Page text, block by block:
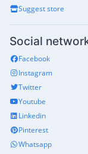
Suggest store
Social
Facebook
Instagram
Twitter
Youtube
Linkedin
Pinterest
Whatsapp